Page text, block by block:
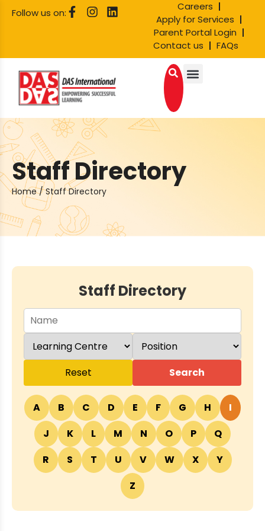
Follow us on:
Careers
Apply for Services
Parent Portal Login
Contact us
FAQs
Staff Directory
Home/Staff Directory
Staff Directory
Reset Search
A B C D E F G H
I
J
K L M N O P
Q
R
S T U V W X
Y
Z